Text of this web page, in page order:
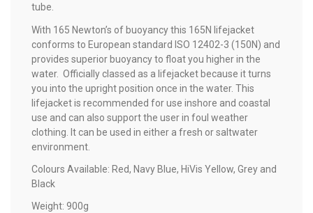
tube.
With 165 Newton’s of buoyancy this 165N lifejacket
conforms to European standard ISO 12402-3 (150N) and
provides superior buoyancy to float you higher in the
water. Officially classed as a lifejacket because it turns
you into the upright position once in the water. This
lifejacket is recommended for use inshore and coastal
use and can also support the user in foul weather
clothing. It can be used in either a fresh or saltwater
environment.
Colours Available: Red, Navy Blue, HiVis Yellow, Grey and
Black
Weight: 900g